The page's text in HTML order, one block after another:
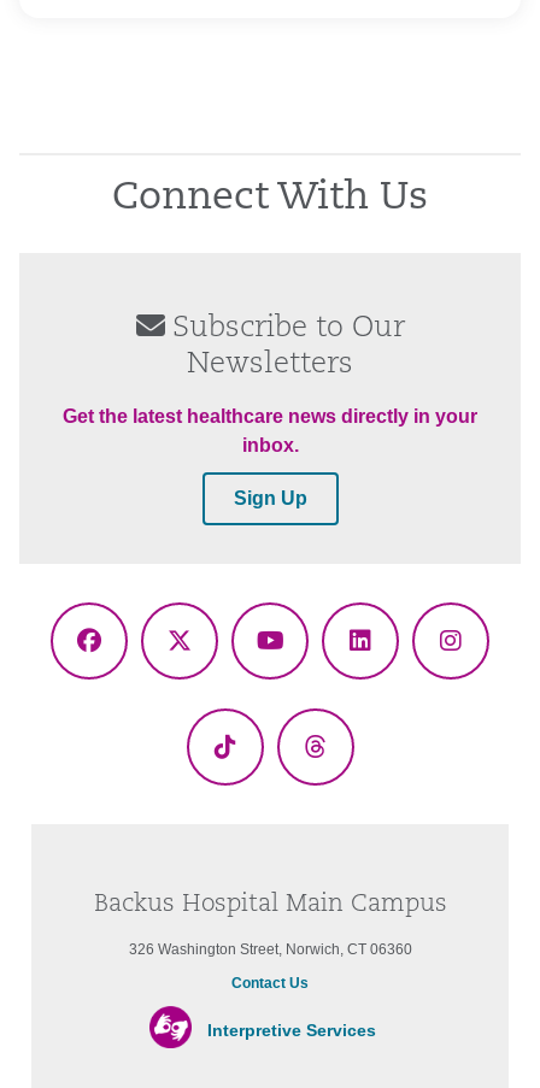
Connect With Us
Subscribe to Our
Newsletters
Get the latest healthcare news directly in your
inbox.
Sign Up
Facebook
X
YouTubeLinkedIn
TikTok Threads
Backus Hospital Main Campus
326 Washington Street, Norwich, CT 06360
Contact Us
Interpretive Services